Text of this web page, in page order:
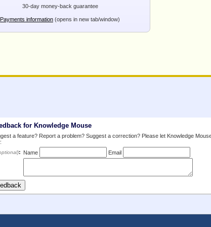
30-day money-back guarantee
Payments information (opens in new tab/window)
for Knowledge Mouse
a feature? Report a problem? Suggest a correction? Please let Knowledge
: Name
Email